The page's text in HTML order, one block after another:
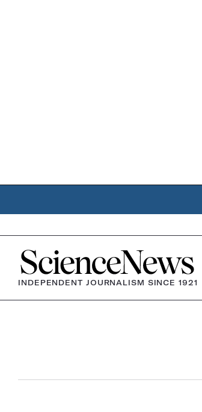
Home
INDEPENDENT JOURNALISM SINCE 1921